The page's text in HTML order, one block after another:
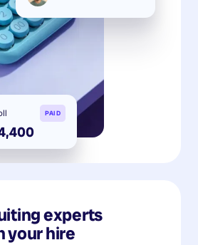
PAID
experts
your hire